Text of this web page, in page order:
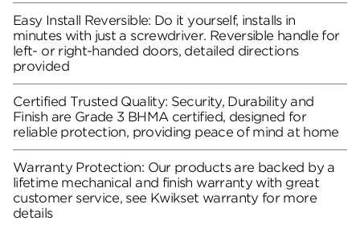
Easy Install Reversible: Do it yourself, installs in
minutes with just a screwdriver. Reversible handle for
left- or right-handed doors, detailed directions
provided
Certified Trusted Quality: Security, Durability and
Finish are Grade 3 BHMA certified, designed for
reliable protection, providing peace of mind at home
Warranty Protection: Our products are backed by a
lifetime mechanical and finish warranty with great
customer service, see Kwikset warranty for more
details